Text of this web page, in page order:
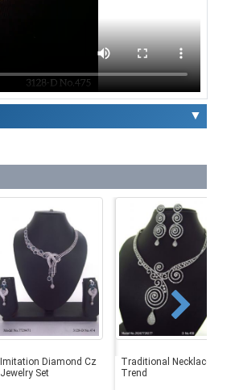
▼
Imitation Diamond Cz
Jewelry Set
Traditional Necklaces in
Trend